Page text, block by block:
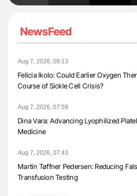
NewsFeed
Aug 7, 2026, 08:13
Felicia Ikolo: Could Earlier Oxygen
Course of Sickle Cell Crisis?
Aug 7, 2026, 07:59
Dina Vara: Advancing Lyophilized
Medicine
Aug 7, 2026, 07:43
Martin Tøffner Pedersen: Reducing
Transfusion Testing